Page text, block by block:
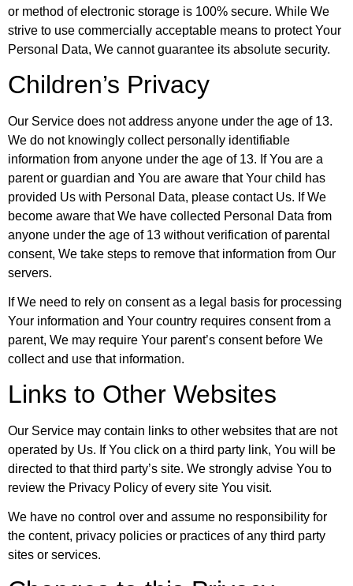
or method of electronic storage is 100% secure. While We
strive to use commercially acceptable means to protect Your
Personal Data, We cannot guarantee its absolute security.
Children’s Privacy
Our Service does not address anyone under the age of 13.
We do not knowingly collect personally identifiable
information from anyone under the age of 13. If You are a
parent or guardian and You are aware that Your child has
provided Us with Personal Data, please contact Us. If We
become aware that We have collected Personal Data from
anyone under the age of 13 without verification of parental
consent, We take steps to remove that information from Our
servers.
If We need to rely on consent as a legal basis for processing
Your information and Your country requires consent from a
parent, We may require Your parent’s consent before We
collect and use that information.
Links to Other Websites
Our Service may contain links to other websites that are not
operated by Us. If You click on a third party link, You will be
directed to that third party’s site. We strongly advise You to
review the Privacy Policy of every site You visit.
We have no control over and assume no responsibility for
the content, privacy policies or practices of any third party
sites or services.